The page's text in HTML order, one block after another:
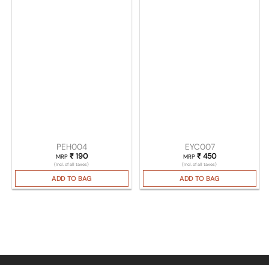
PEH004
MRP ₹190
(Incl. of all taxes)
ADD TO BAG
EYC007
MRP ₹450
(Incl. of all taxes)
ADD TO BAG